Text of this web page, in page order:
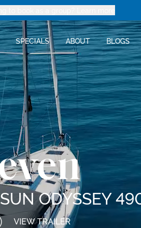
SPECIALS ABOUT BLOGS
ODYSSEY
VIEW TRAILER